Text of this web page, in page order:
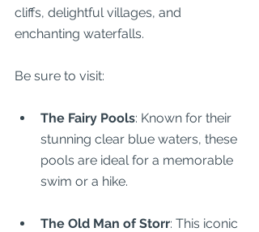
cliffs, delightful villages, and
enchanting waterfalls.
Be sure to visit:
The Fairy Pools: Known for their
stunning clear blue waters, these
pools are ideal for a memorable
swim or a hike.
The Old Man of Storr: This iconic